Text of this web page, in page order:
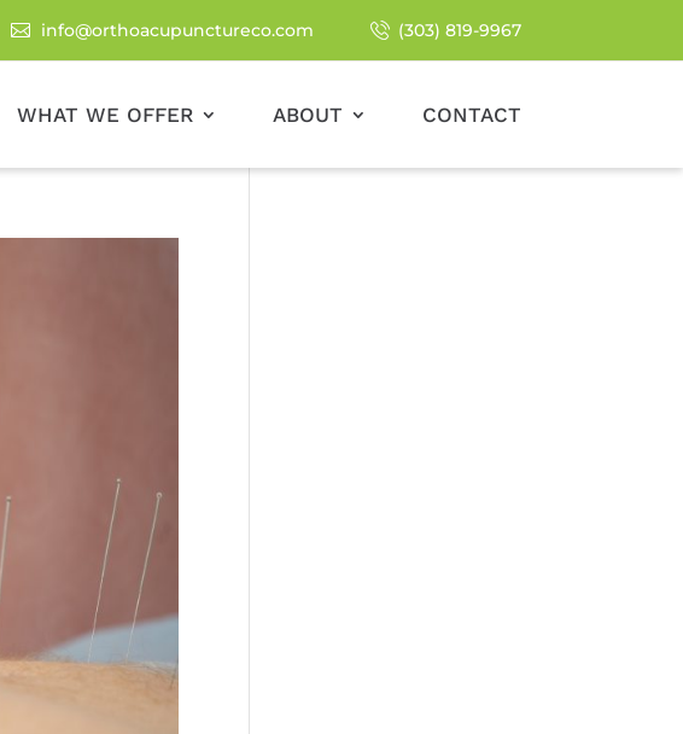
 info@orthoacupunctureco.com (303) 819-9967
WHAT WE OFFER ABOUT CONTACT